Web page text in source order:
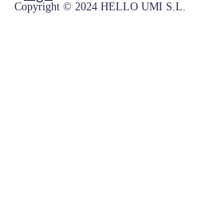
Copyright © 2024 HELLO UMI S.L.